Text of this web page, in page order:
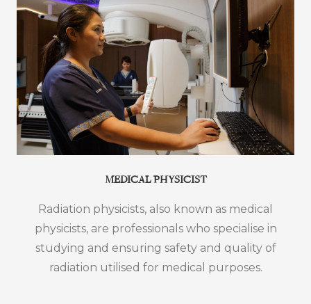
MEDICAL PHYSICIST
Radiation physicists, also known as medical
physicists, are professionals who specialise in
studying and ensuring safety and quality of
radiation utilised for medical purposes.